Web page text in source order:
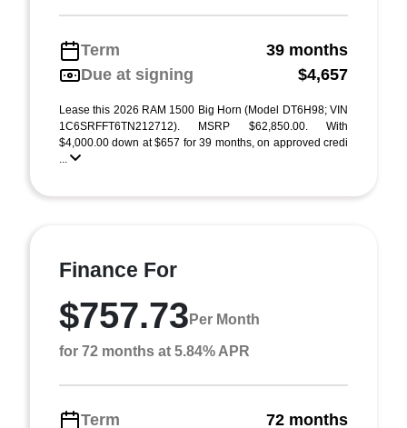
Term
39 months
Due at signing
$4,657
Lease this 2026 RAM 1500 Big Horn (Model DT6H98; VIN
1C6SRFFT6TN212712). MSRP $62,850.00. With
$4,000.00 down at $657 for 39 months, on approved credi
...
Finance For
$757.73 Per Month
for 72 months at 5.84% APR
Term 72 months